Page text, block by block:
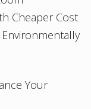
Cheaper Cost
Your